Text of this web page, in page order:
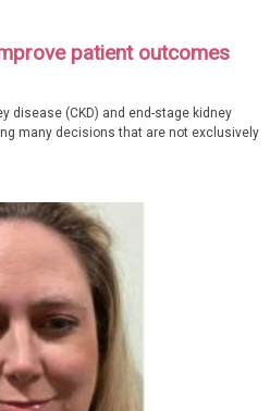
patient outcomes
disease (CKD) and end-stage kidney
many decisions that are not exclusively